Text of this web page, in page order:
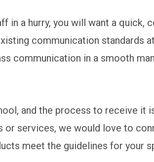
in a hurry, you will want a quick,
communication standards
communication in a smooth
and the process to receive it
services, we would love to
meet the guidelines for your